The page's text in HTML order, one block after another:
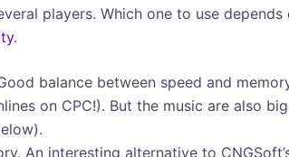
players. Which one to use depends
.
balance between speed and
on CPC!). But the music are also
An interesting alternative to